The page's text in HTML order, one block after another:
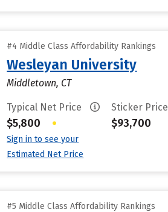
#4 Middle Class Affordability Rankings
Wesleyan University
Middletown, CT
Typical Net Price
$5,800 •
Sign in to see your
Estimated Net Price
Sticker Price
$93,700
#5 Middle Class Affordability Rankings